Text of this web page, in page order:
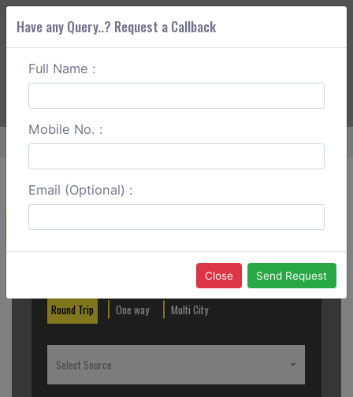
ABOUT CORS
Home Alleppey To Vagamon One Way
Create a Reservation
Round Trip One way Multi City
Select Source
Have any Query..? Request a Callback
Full Name :
Mobile No. :
Email (Optional) :
Close Send Request